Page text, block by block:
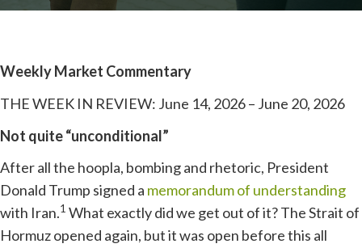
Weekly Market Commentary
THE WEEK IN REVIEW: June 14, 2026 – June 20, 2026
Not quite “unconditional”
After all the hoopla, bombing and rhetoric, President
Donald Trump signed a memorandum of understanding
with Iran.1 What exactly did we get out of it? The Strait of
Hormuz opened again, but it was open before this all